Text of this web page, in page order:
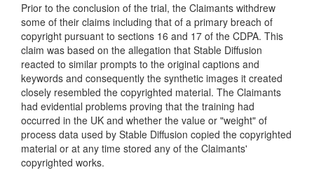
Prior to the conclusion of the trial, the Claimants withdrew
some of their claims including that of a primary breach of
copyright pursuant to sections 16 and 17 of the CDPA. This
claim was based on the allegation that Stable Diffusion
reacted to similar prompts to the original captions and
keywords and consequently the synthetic images it created
closely resembled the copyrighted material. The Claimants
had evidential problems proving that the training had
occurred in the UK and whether the value or "weight" of
process data used by Stable Diffusion copied the copyrighted
material or at any time stored any of the Claimants'
copyrighted works.